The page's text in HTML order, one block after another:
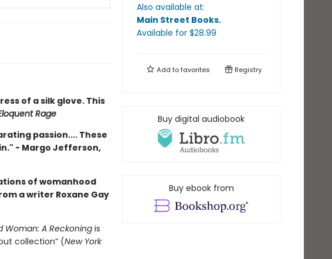
of a silk glove. This
Rage
passion.... These
- Margo Jefferson,
of womanhood
a writer Roxane Gay
Woman: A Reckoning is
collection” (New York
Also available at:
Main Street Books.
Available for $28.99
Add tofavorites Registry
Buy digital audiobook
Buy ebook from